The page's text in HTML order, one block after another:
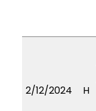
2/12/2024 H